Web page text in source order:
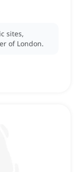
sites,
of London.